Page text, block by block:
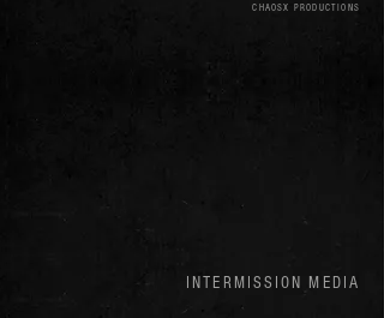
CHAOSX PRODUCTIONS
INTERMISSION MEDIA